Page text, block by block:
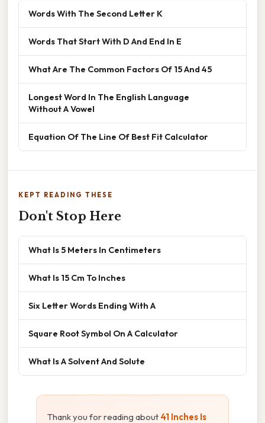
Words With The Second Letter K
Words That Start With D And End In E
What Are The Common Factors Of 15 And 45
Longest Word In The English Language
Without A Vowel
Equation Of The Line Of Best Fit Calculator
KEPT READING THESE
Don't Stop Here
What Is 5 Meters In Centimeters
What Is 15 Cm To Inches
Six Letter Words Ending With A
Square Root Symbol On A Calculator
What Is A Solvent And Solute
Thank you for reading about 41 Inches Is